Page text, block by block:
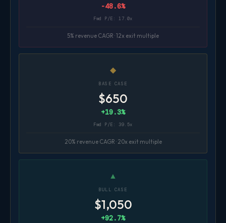
-48.6%
Fwd P/E: 17.0x
5% revenue CAGR · 12x exit multiple
◆
BASE CASE
$650
+19.3%
Fwd P/E: 39.5x
20% revenue CAGR · 20x exit multiple
▲
BULL CASE
$1,050
+92.7%